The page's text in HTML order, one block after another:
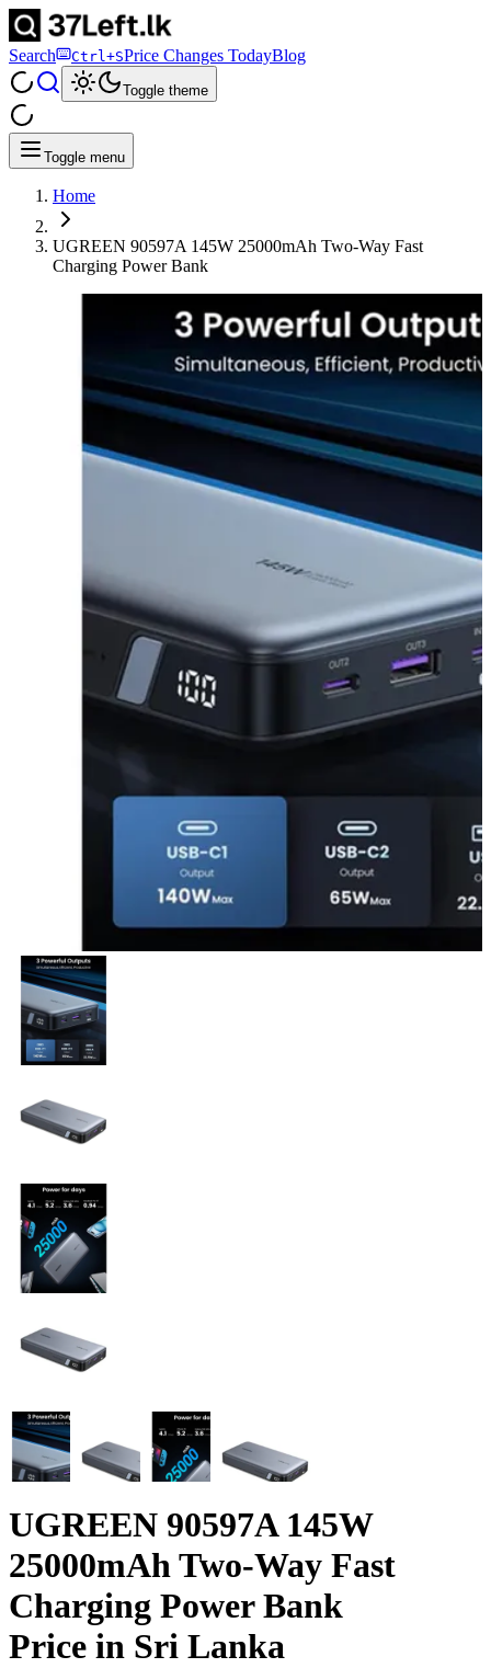
Search Ctrl+SPrice Changes TodayBlog
Toggle theme
Toggle menu
Home
UGREEN 90597A 145W 25000mAh Two-Way Fast
Charging Power Bank
UGREEN 90597A 145W
25000mAh Two-Way Fast
Charging Power Bank
Price in Sri Lanka